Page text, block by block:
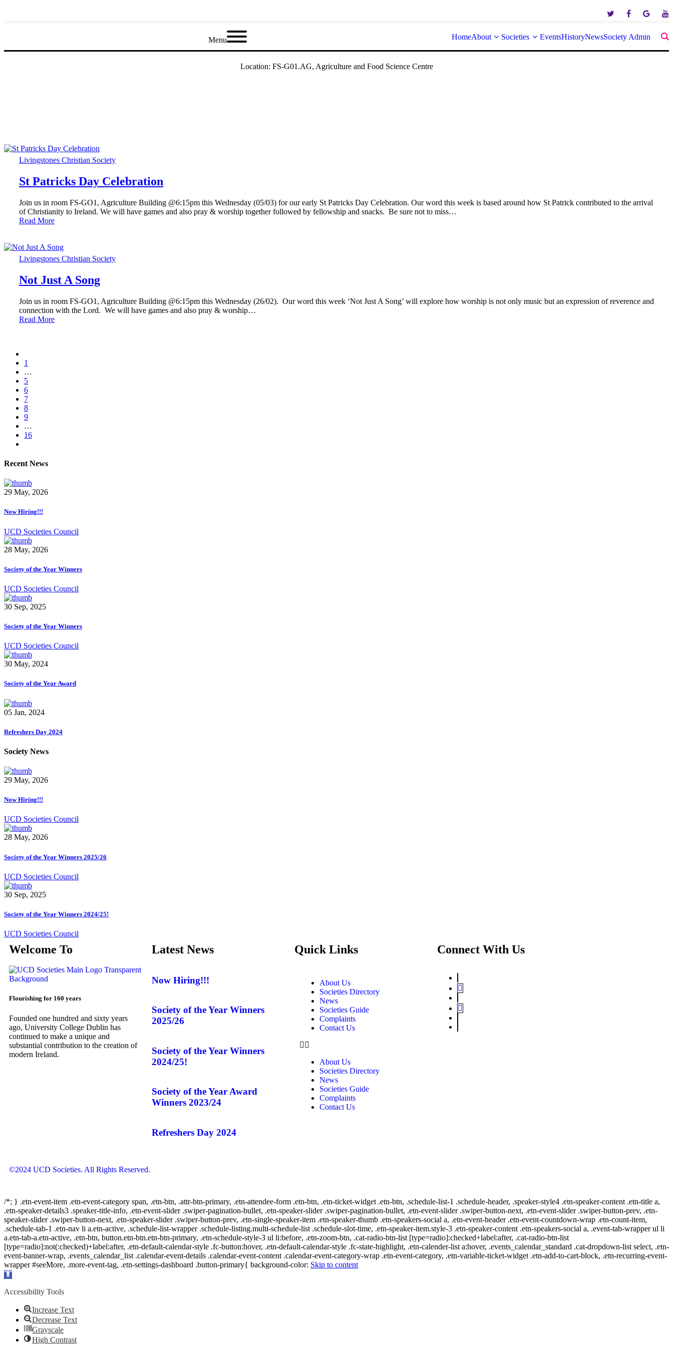
Menu HomeAbout Societies EventsHistoryNewsSociety Admin
Location: FS-G01.AG, Agriculture and Food Science Centre
Livingstones Christian Society
St Patricks Day Celebration
Join us in room FS-GO1, Agriculture Building @6:15pm this Wednesday (05/03) for our early St Patricks Day Celebration. Our word this week is based around how St Patrick contributed to the arrival
of Christianity to Ireland. We will have games and also pray & worship together followed by fellowship and snacks. Be sure not to miss…
Read More
Livingstones Christian Society
Not Just A Song
Join us in room FS-GO1, Agriculture Building @6:15pm this Wednesday (26/02). Our word this week ‘Not Just A Song’ will explore how worship is not only music but an expression of reverence and
connection with the Lord. We will have games and also pray & worship…
Read More
1
…
5
6
7
8
9
…
16
Recent News
29 May, 2026
Now Hiring!!!
UCD Societies Council
28 May, 2026
Society of the Year Winners
UCD Societies Council
30 Sep, 2025
Society of the Year Winners
UCD Societies Council
30 May, 2024
Society of the Year Award
05 Jan, 2024
Refreshers Day 2024
Society News
29 May, 2026
Now Hiring!!!
UCD Societies Council
28 May, 2026
Society of the Year Winners 2025/26
UCD Societies Council
30 Sep, 2025
Society of the Year Winners 2024/25!
UCD Societies Council
Welcome To
Flourishing for 160 years
Founded one hundred and sixty years
ago, University College Dublin has
continued to make a unique and
substantial contribution to the creation of
modern Ireland.
Latest News
Now Hiring!!!
Society of the Year Winners
2025/26
Society of the Year Winners
2024/25!
Society of the Year Award
Winners 2023/24
Refreshers Day 2024
Quick Links
About Us
Societies Directory
News
Societies Guide
Complaints
Contact Us
About Us
Societies Directory
News
Societies Guide
Complaints
Contact Us
Connect With Us
©2024 UCD Societies. All Rights Reserved.
/*; } .etn-event-item .etn-event-category span, .etn-btn, .attr-btn-primary, .etn-attendee-form .etn-btn, .etn-ticket-widget .etn-btn, .schedule-list-1 .schedule-header, .speaker-style4 .etn-speaker-content .etn-title a,
.etn-speaker-details3 .speaker-title-info, .etn-event-slider .swiper-pagination-bullet, .etn-speaker-slider .swiper-pagination-bullet, .etn-event-slider .swiper-button-next, .etn-event-slider .swiper-button-prev, .etn-
speaker-slider .swiper-button-next, .etn-speaker-slider .swiper-button-prev, .etn-single-speaker-item .etn-speaker-thumb .etn-speakers-social a, .etn-event-header .etn-event-countdown-wrap .etn-count-item,
.schedule-tab-1 .etn-nav li a.etn-active, .schedule-list-wrapper .schedule-listing.multi-schedule-list .schedule-slot-time, .etn-speaker-item.style-3 .etn-speaker-content .etn-speakers-social a, .event-tab-wrapper ul li
a.etn-tab-a.etn-active, .etn-btn, button.etn-btn.etn-btn-primary, .etn-schedule-style-3 ul li:before, .etn-zoom-btn, .cat-radio-btn-list [type=radio]:checked+label:after, .cat-radio-btn-list
[type=radio]:not(:checked)+label:after, .etn-default-calendar-style .fc-button:hover, .etn-default-calendar-style .fc-state-highlight, .etn-calender-list a:hover, .events_calendar_standard .cat-dropdown-list select, .etn-
event-banner-wrap, .events_calendar_list .calendar-event-details .calendar-event-content .calendar-event-category-wrap .etn-event-category, .etn-variable-ticket-widget .etn-add-to-cart-block, .etn-recurring-event-
wrapper #seeMore, .more-event-tag, .etn-settings-dashboard .button-primary{ background-color: Skip to content
Open
Accessibility Tools
Increase Text
Decrease Text
Grayscale
High Contrast